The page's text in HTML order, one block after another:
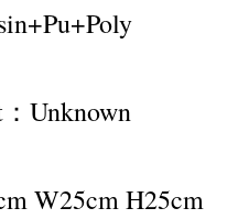
Unknown
W25cm H25cm